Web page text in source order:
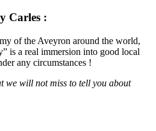
Carles :
of the Aveyron around the world,
is a real immersion into good local
any circumstances !
we will not miss to tell you about